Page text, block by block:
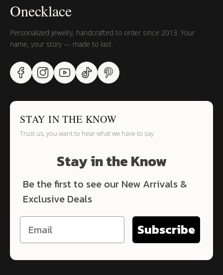
Onecklace
Personalized jewelry, handcrafted to order since 2013. Your
name, your story — made to last.
STAY IN THE KNOW
Trust us, you want to hear what we have to say
Stay in the Know
Be the first to see our New Arrivals &
Exclusive Deals
Subscribe